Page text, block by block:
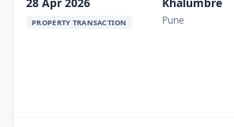
PROPERTY TRANSACTION Pune